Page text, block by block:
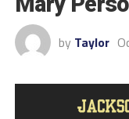
by Taylor